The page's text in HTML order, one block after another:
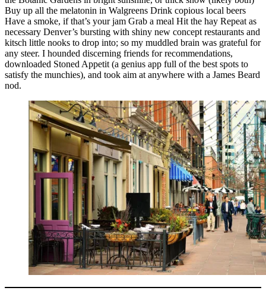
Buy up all the melatonin in Walgreens Drink copious local beers
Have a smoke, if that’s your jam Grab a meal Hit the hay Repeat as
necessary Denver’s bursting with shiny new concept restaurants and
kitsch little nooks to drop into; so my muddled brain was grateful for
any steer. I hounded discerning friends for recommendations,
downloaded Stoned Appetit (a genius app full of the best spots to
satisfy the munchies), and took aim at anywhere with a James Beard
nod.